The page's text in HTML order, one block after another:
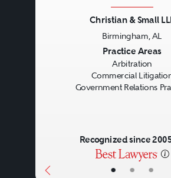
• • •
Christian & Small
Birmingham, AL
Practice Areas
Arbitration
Commercial
Government Relations
Recognized since